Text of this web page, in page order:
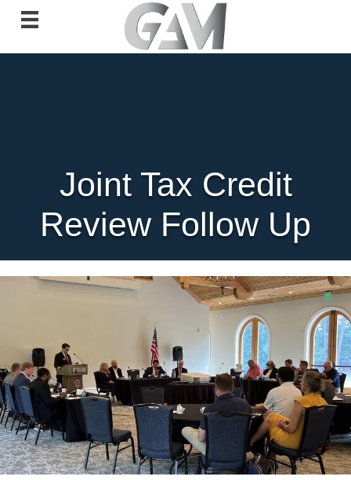
Joint Tax Credit
Review Follow Up